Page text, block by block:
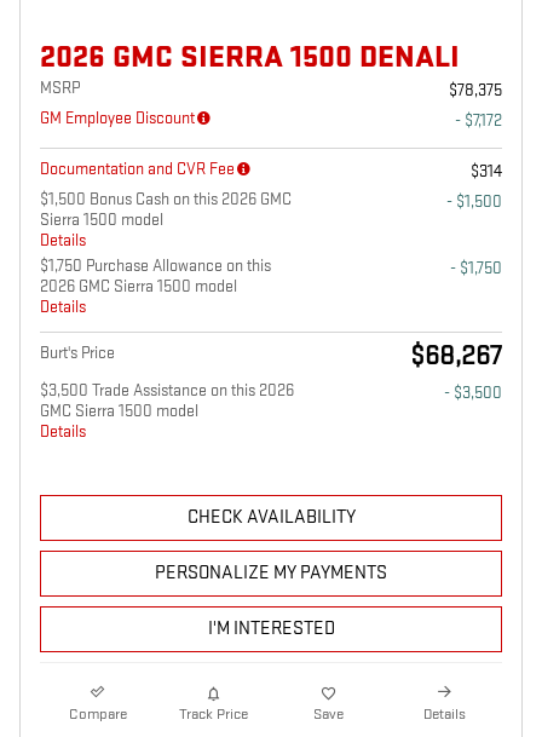
2026 GMC SIERRA 1500 DENALI
MSRP
$78,375
GM Employee Discount
- $7,172
Documentation and CVR Fee
$314
$1,500 Bonus Cash on this 2026 GMC
Sierra 1500 model
Details
- $1,500
$1,750 Purchase Allowance on this
2026 GMC Sierra 1500 model
Details
- $1,750
Burt's Price $68,267
$3,500 Trade Assistance on this 2026
GMC Sierra 1500 model
Details
- $3,500
CHECK AVAILABILITY
PERSONALIZE MY PAYMENTS
I'M INTERESTED
Compare Track Price Save Details